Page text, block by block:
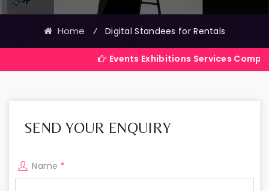
Home ⁄ Digital Standees for Rentals
Events Exhibitions Services Company in India
SEND YOUR ENQUIRY
Name *